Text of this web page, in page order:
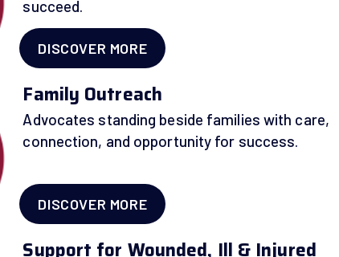
succeed.
DISCOVER MORE
Family Outreach
Advocates standing beside families with care,
connection, and opportunity for success.
DISCOVER MORE
Support for Wounded, Ill & Injured